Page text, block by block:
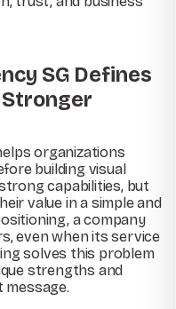
SG Defines
organizations
building visual
capabilities, but
value in a simple and
a company
even when its service
solves this problem
strengths and